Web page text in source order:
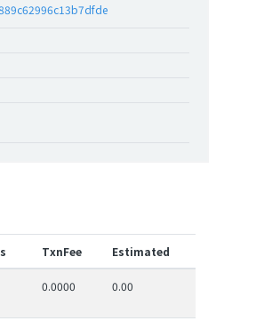
TxnFee Estimated
0.0000 0.00